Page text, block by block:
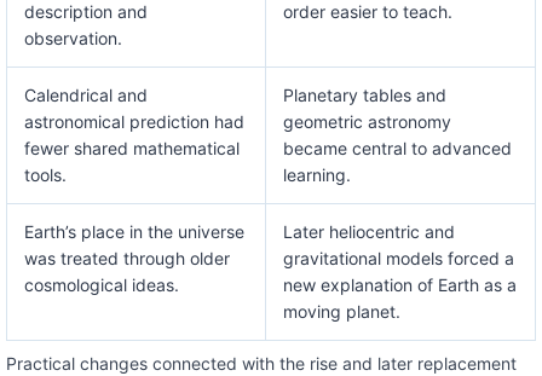
Practical changes connected with the rise and later replacement
description and
observation.
order easier to teach.
Calendrical and
astronomical prediction had
fewer shared mathematical
tools.
Planetary tables and
geometric astronomy
became central to advanced
learning.
Earth’s place in the universe
was treated through older
cosmological ideas.
Later heliocentric and
gravitational models forced a
new explanation of Earth as a
moving planet.